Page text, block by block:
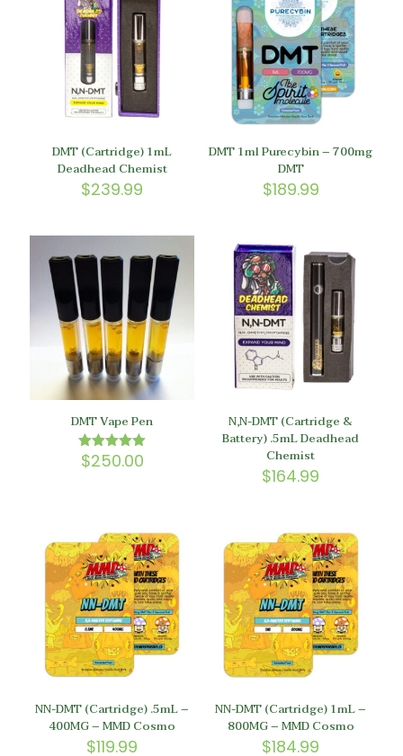
DMT (Cartridge) 1mL
Deadhead Chemist
$239.99
DMT 1ml Purecybin – 700mg
DMT
$189.99
DMT Vape Pen
Rated
$250.00
N,N-DMT (Cartridge &
Battery) .5mL Deadhead
Chemist
$164.99
NN-DMT (Cartridge) .5mL –
400MG – MMD Cosmo
$119.99
NN-DMT (Cartridge) 1mL –
800MG – MMD Cosmo
$184.99